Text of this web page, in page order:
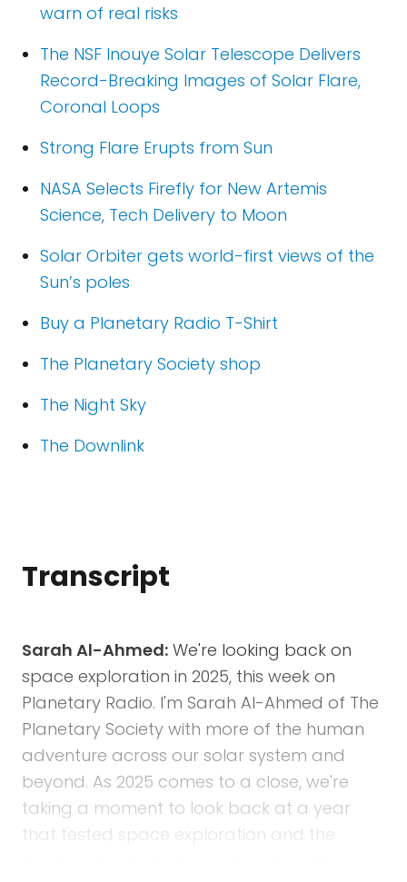
warn of real risks
The NSF Inouye Solar Telescope Delivers
Record-Breaking Images of Solar Flare,
Coronal Loops
Strong Flare Erupts from Sun
NASA Selects Firefly for New Artemis
Science, Tech Delivery to Moon
Solar Orbiter gets world-first views of the
Sun’s poles
Buy a Planetary Radio T-Shirt
The Planetary Society shop
The Night Sky
The Downlink
Transcript
Sarah Al-Ahmed: We're looking back on
space exploration in 2025, this week on
Planetary Radio. I'm Sarah Al-Ahmed of The
Planetary Society with more of the human
adventure across our solar system and
beyond. As 2025 comes to a close, we're
taking a moment to look back at a year
that tested space exploration and the